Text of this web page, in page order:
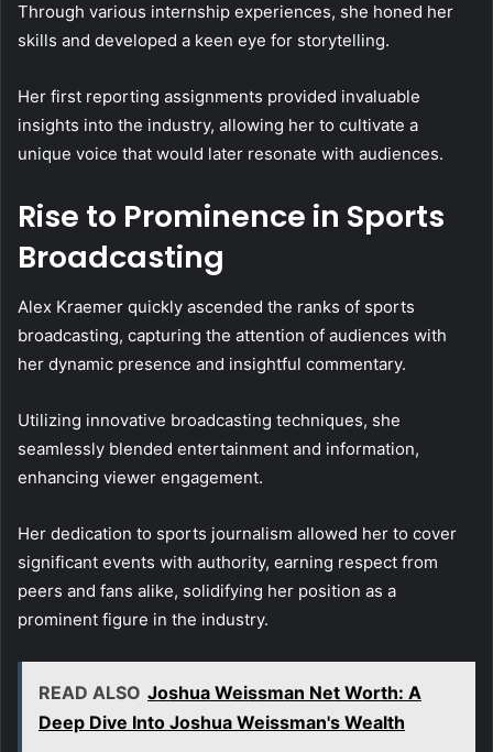
Through various internship experiences, she honed her
skills and developed a keen eye for storytelling.
Her first reporting assignments provided invaluable
insights into the industry, allowing her to cultivate a
unique voice that would later resonate with audiences.
Rise to Prominence in Sports
Broadcasting
Alex Kraemer quickly ascended the ranks of sports
broadcasting, capturing the attention of audiences with
her dynamic presence and insightful commentary.
Utilizing innovative broadcasting techniques, she
seamlessly blended entertainment and information,
enhancing viewer engagement.
Her dedication to sports journalism allowed her to cover
significant events with authority, earning respect from
peers and fans alike, solidifying her position as a
prominent figure in the industry.
READ ALSO Joshua Weissman Net Worth: A
Deep Dive Into Joshua Weissman's Wealth